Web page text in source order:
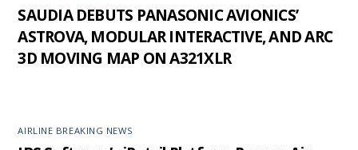
SAUDIA DEBUTS PANASONIC AVIONICS’
ASTROVA, MODULAR INTERACTIVE, AND ARC
3D MOVING MAP ON A321XLR
AIRLINE BREAKING NEWS